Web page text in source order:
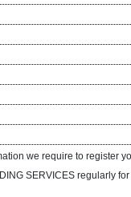
we require to register
SERVICES regularly